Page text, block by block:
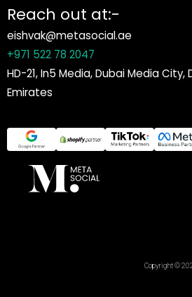
Reach out at:-
eishvak@metasocial.ae
+971 522 78 2047
HD-21, In5 Media, Dubai Media City,
Emirates
Copyright ©